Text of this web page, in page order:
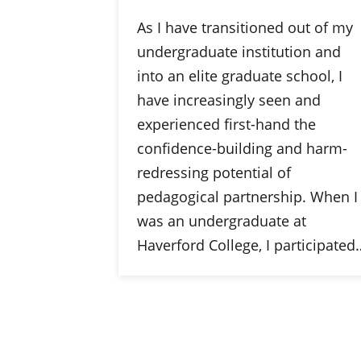
As I have transitioned out of my
undergraduate institution and
into an elite graduate school, I
have increasingly seen and
experienced first-hand the
confidence-building and harm-
redressing potential of
pedagogical partnership. When I
was an undergraduate at
Haverford College, I